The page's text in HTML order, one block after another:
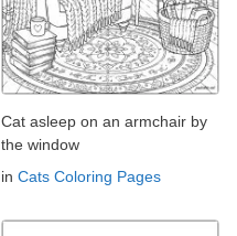
Cat asleep on an armchair by
the window
in Cats Coloring Pages